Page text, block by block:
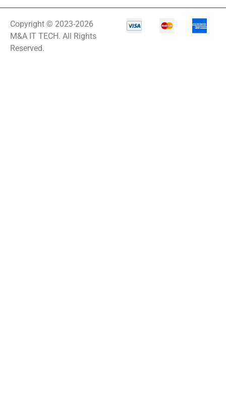
Copyright © 2023-2026
M&A IT TECH. All Rights
Reserved.